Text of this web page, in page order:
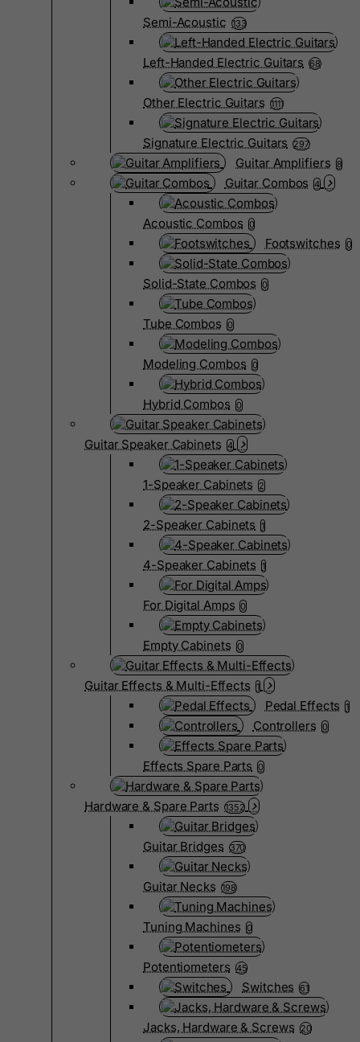
Semi-Acoustic 133
Left-Handed Electric Guitars 68
Other Electric Guitars 1111
Signature Electric Guitars 297
Guitar Amplifiers 8
Guitar Combos 4
Acoustic Combos 0
Footswitches 0
Solid-State Combos 0
Tube Combos 0
Modeling Combos 0
Hybrid Combos 0
Guitar Speaker Cabinets 4
1-Speaker Cabinets 2
2-Speaker Cabinets 1
4-Speaker Cabinets 1
For Digital Amps 0
Empty Cabinets 0
Guitar Effects & Multi-Effects 1
Pedal Effects 1
Controllers 0
Effects Spare Parts 0
Hardware & Spare Parts 1352
Guitar Bridges 370
Guitar Necks 198
Tuning Machines 0
Potentiometers 45
Switches 61
Jacks, Hardware & Screws 20